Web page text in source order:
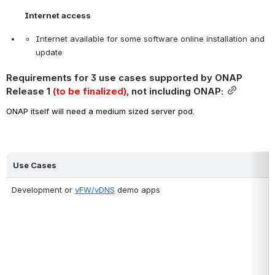
Internet access
Internet available for some software online installation and
update
Requirements for 3 use cases supported by ONAP
Release 1 (to be finalized), not including ONAP:
ONAP itself will need a medium sized server pod.
Use Cases
Development or vFW/vDNS demo apps